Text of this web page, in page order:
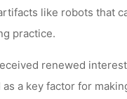
like robots that
practice.
renewed
a key factor for